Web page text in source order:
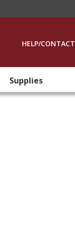
HELP/CONTACT
Supplies